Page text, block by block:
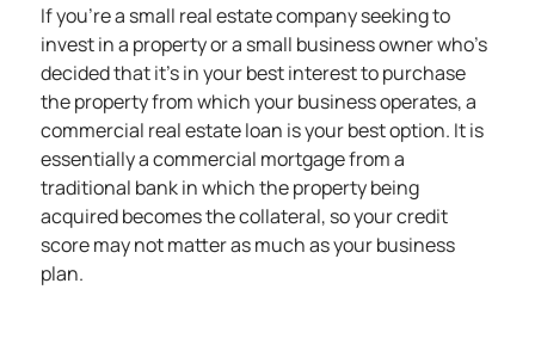
If you’re a small real estate company seeking to
invest in a property or a small business owner who’s
decided that it’s in your best interest to purchase
the property from which your business operates, a
commercial real estate loan is your best option. It is
essentially a commercial mortgage from a
traditional bank in which the property being
acquired becomes the collateral, so your credit
score may not matter as much as your business
plan.